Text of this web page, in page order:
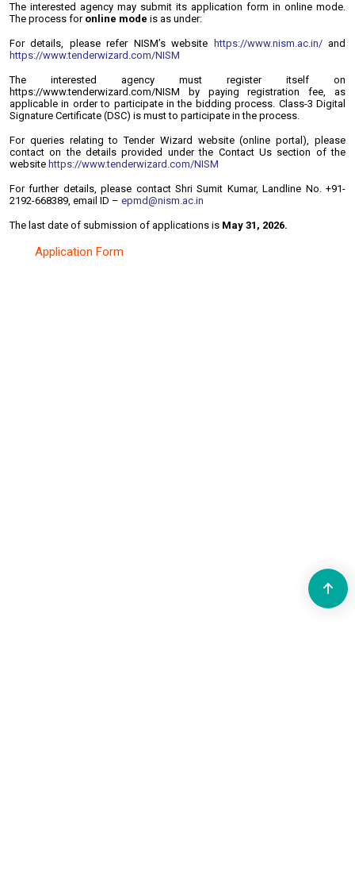
The interested agency may submit its application form in online mode.
The process for online mode is as under:
For details, please refer NISM’s website https://www.nism.ac.in/and
https://www.tenderwizard.com/NISM
The interested agency must register itself on
https://www.tenderwizard.com/NISM by paying registration fee, as
applicable in order to participate in the bidding process. Class-3 Digital
Signature Certificate (DSC) is must to participate in the process.
For queries relating to Tender Wizard website (online portal), please
contact on the details provided under the Contact Us section of the
website https://www.tenderwizard.com/NISM
For further details, please contact Shri Sumit Kumar, Landline No. +91-
2192-668389, email ID – epmd@nism.ac.in
The last date of submission of applications is May 31, 2026.
Application Form